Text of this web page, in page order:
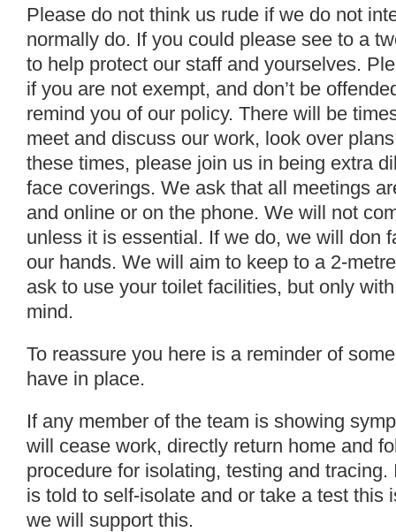
Please do not think us rude if we do not
normally do. If you could please see to a
to help protect our staff and yourselves.
if you are not exempt, and don’t be
remind you of our policy. There will be
meet and discuss our work, look over
these times, please join us in being extra
face coverings. We ask that all meetings
and online or on the phone. We will not
unless it is essential. If we do, we will don
our hands. We will aim to keep to a 2-
ask to use your toilet facilities, but only
mind.
To reassure you here is a reminder of
have in place.
If any member of the team is showing
will cease work, directly return home and
procedure for isolating, testing and
is told to self-isolate and or take a test this
we will support this.